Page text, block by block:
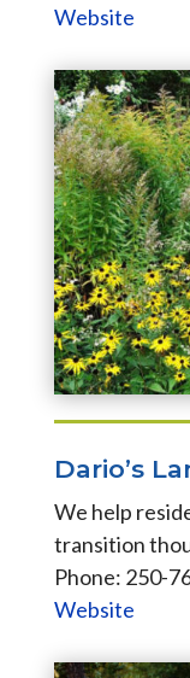
Website
Dario’s
We help
transition
Phone: 250-
Website